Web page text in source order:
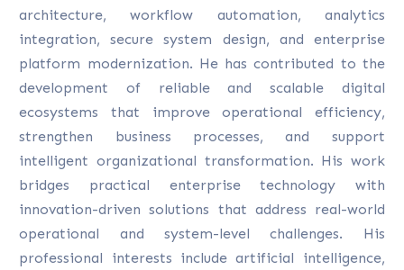
architecture, workflow automation, analytics
integration, secure system design, and enterprise
platform modernization. He has contributed to the
development of reliable and scalable digital
ecosystems that improve operational efficiency,
strengthen business processes, and support
intelligent organizational transformation. His work
bridges practical enterprise technology with
innovation-driven solutions that address real-world
operational and system-level challenges. His
professional interests include artificial intelligence,